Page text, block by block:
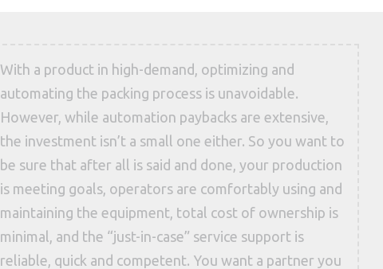
With a product in high-demand, optimizing and
automating the packing process is unavoidable.
However, while automation paybacks are extensive,
the investment isn’t a small one either. So you want to
be sure that after all is said and done, your production
is meeting goals, operators are comfortably using and
maintaining the equipment, total cost of ownership is
minimal, and the “just-in-case” service support is
reliable, quick and competent. You want a partner you